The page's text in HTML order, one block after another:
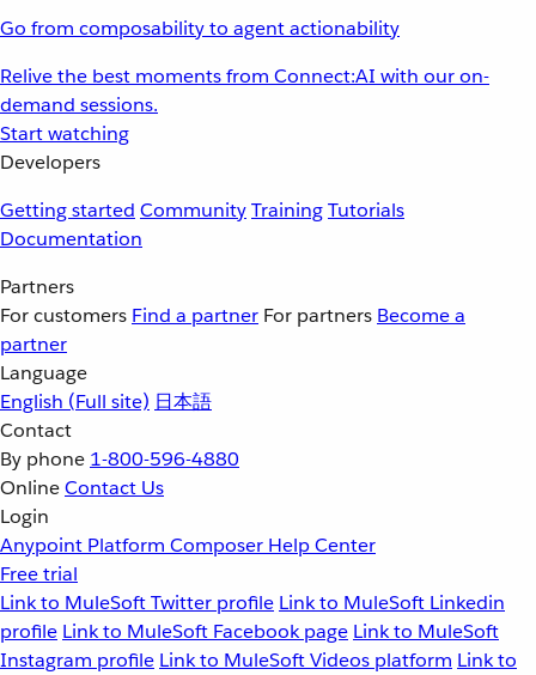
Go from composability to agent actionability
Relive the best moments from Connect:AI with our on-
demand sessions.
Start watching
Developers
Getting started CommunityTrainingTutorials
Documentation
Partners
For customers Find a partner For partners Become a
partner
Language
English (Full site) 日本語
Contact
By phone 1-800-596-4880
OnlineContact Us
Login
Anypoint Platform Composer Help Center
Free trial
Link to MuleSoft Twitter profile Link to MuleSoft Linkedin
profile Link to MuleSoft Facebook page Link to MuleSoft
Instagram profile Link to MuleSoft Videos platform Link to